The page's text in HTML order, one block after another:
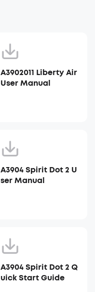
A3902011 Liberty Air
User Manual
A3904 Spirit Dot 2 U
ser Manual
A3904 Spirit Dot 2 Q
uick Start Guide